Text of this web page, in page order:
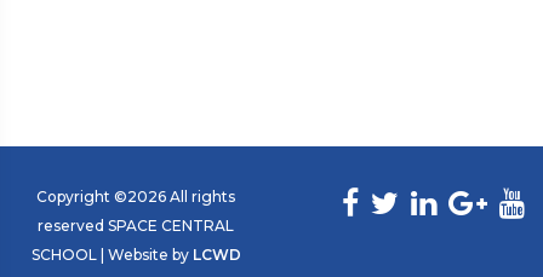
Copyright ©2026 All rights
reserved SPACE CENTRAL
SCHOOL | Website by LCWD